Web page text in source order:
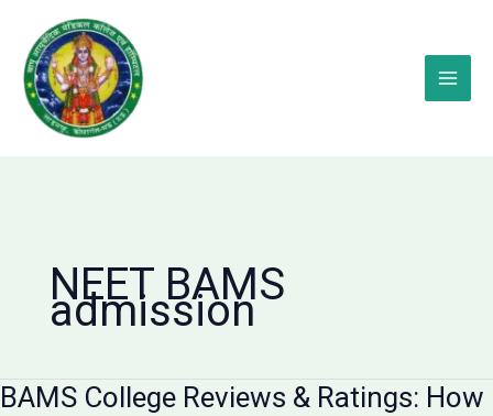
content
NEET BAMS
admission
BAMS College Reviews & Ratings: How